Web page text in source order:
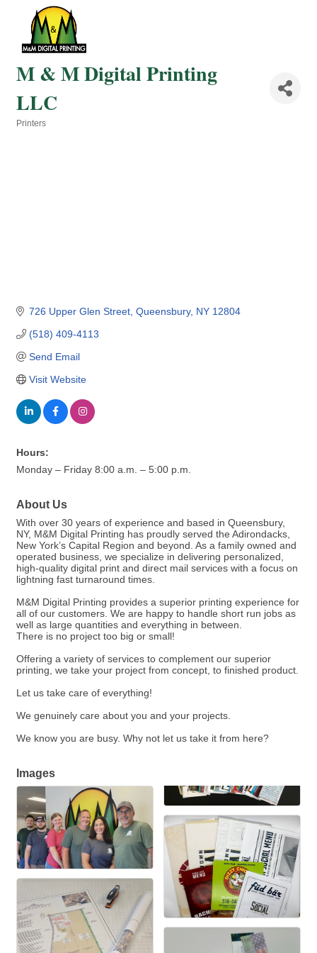
M & M Digital Printing
LLC
Printers
726 Upper Glen Street Queensbury NY 12804
(518) 409-4113
Send Email
Visit Website
Hours:
Monday – Friday 8:00 a.m. – 5:00 p.m.
About Us
With over 30 years of experience and based in Queensbury,
NY, M&M Digital Printing has proudly served the Adirondacks,
New York’s Capital Region and beyond. As a family owned and
operated business, we specialize in delivering personalized,
high-quality digital print and direct mail services with a focus on
lightning fast turnaround times.
M&M Digital Printing provides a superior printing experience for
all of our customers. We are happy to handle short run jobs as
well as large quantities and everything in between.
There is no project too big or small!
Offering a variety of services to complement our superior
printing, we take your project from concept, to finished product.
Let us take care of everything!
We genuinely care about you and your projects.
We know you are busy. Why not let us take it from here?
Images